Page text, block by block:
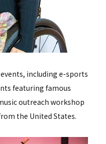
including e-sports
featuring famous
outreach workshop
the United States.